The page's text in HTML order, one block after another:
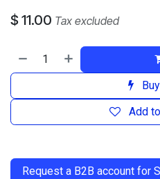
$ 11.00 Tax excluded
Add
Request a B2B account for